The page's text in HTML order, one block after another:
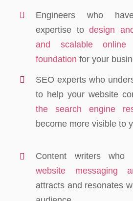
Engineers who
expertise todesign
and scalable online
foundation for your
SEO experts who
to help your website
the search engine
become more visible to
Content writers
website messaging
attracts and resonates